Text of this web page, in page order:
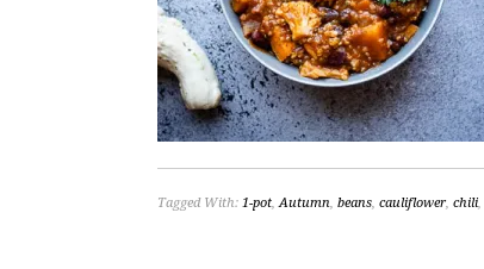
Tagged With: 1-pot,Autumn, beans, cauliflower, chili,